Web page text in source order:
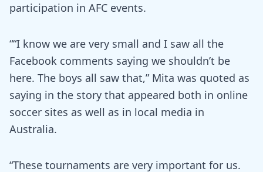
participation in AFC events.
““I know we are very small and I saw all the
Facebook comments saying we shouldn’t be
here. The boys all saw that,” Mita was quoted as
saying in the story that appeared both in online
soccer sites as well as in local media in
Australia.
“These tournaments are very important for us.